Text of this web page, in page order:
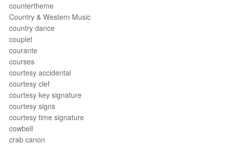
countertheme
Country & Western Music
country dance
couplet
courante
courses
courtesy accidental
courtesy clef
courtesy key signature
courtesy signs
courtesy time signature
cowbell
crab canon